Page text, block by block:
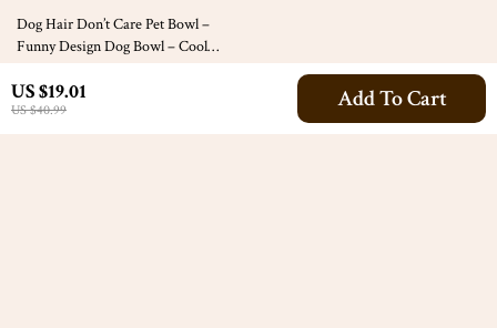
US $19.01
US $40.99 Add To Cart
54% off
Dog Hair Don’t Care Pet Bowl –
Funny Design Dog Bowl – Cool
US $19.01
US $40.99